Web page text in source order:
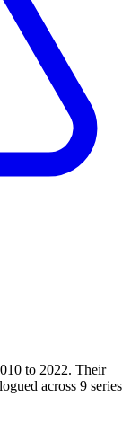
to 2022. Their
across 9 series